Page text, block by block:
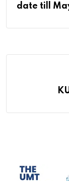
date till